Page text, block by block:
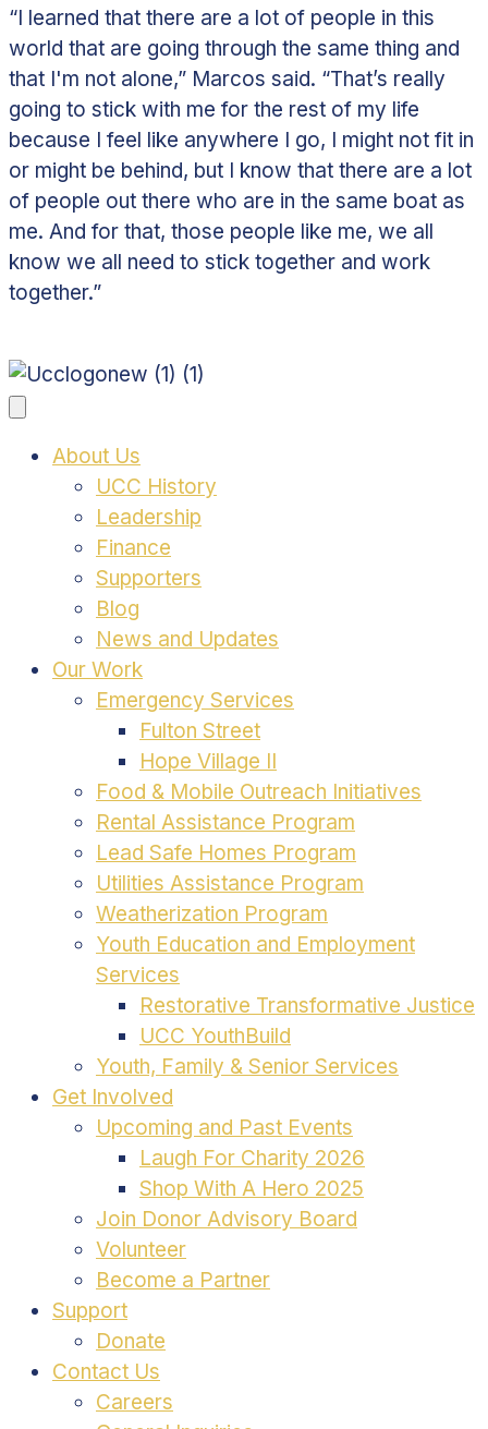
“I learned that there are a lot of people in this
world that are going through the same thing and
that I'm not alone,” Marcos said. “That’s really
going to stick with me for the rest of my life
because I feel like anywhere I go, I might not fit in
or might be behind, but I know that there are a lot
of people out there who are in the same boat as
me. And for that, those people like me, we all
know we all need to stick together and work
together.”
About Us
UCC History
Leadership
Finance
Supporters
Blog
News and Updates
Our Work
Emergency Services
Fulton Street
Hope Village II
Food & Mobile Outreach Initiatives
Rental Assistance Program
Lead Safe Homes Program
Utilities Assistance Program
Weatherization Program
Youth Education and Employment
Services
Restorative Transformative Justice
UCC YouthBuild
Youth, Family & Senior Services
Get Involved
Upcoming and Past Events
Laugh For Charity 2026
Shop With A Hero 2025
Join Donor Advisory Board
Volunteer
Become a Partner
Support
Donate
Contact Us
Careers